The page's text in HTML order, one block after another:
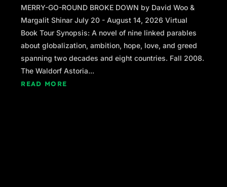
MERRY-GO-ROUND BROKE DOWN by David Woo &
Margalit Shinar July 20 - August 14, 2026 Virtual
Book Tour Synopsis: A novel of nine linked parables
about globalization, ambition, hope, love, and greed
spanning two decades and eight countries. Fall 2008.
The Waldorf Astoria...
READ MORE